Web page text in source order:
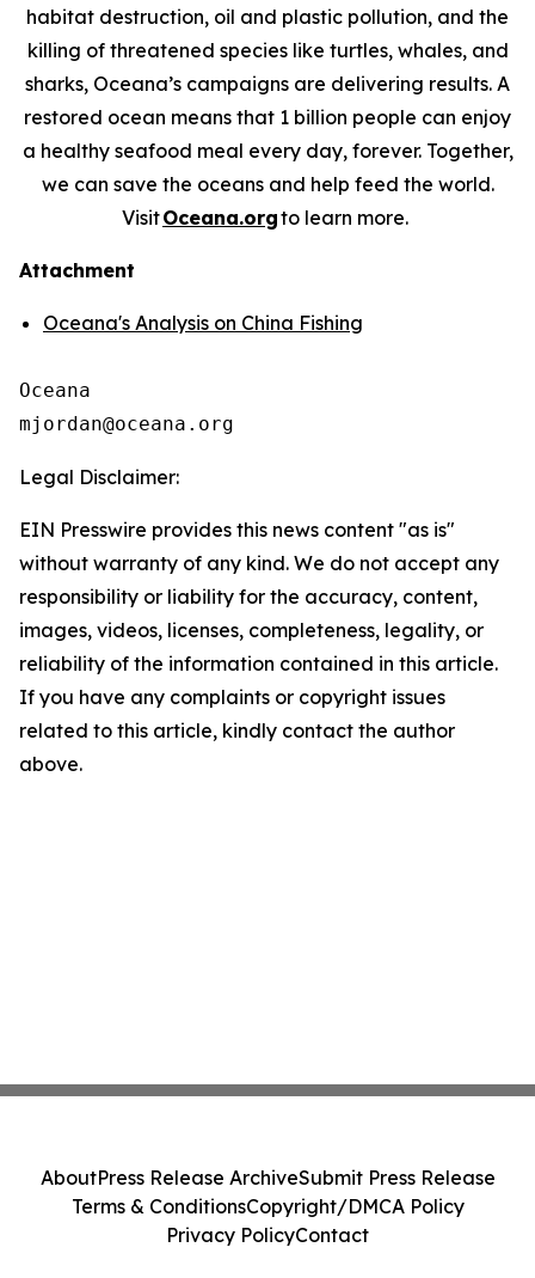
habitat destruction, oil and plastic pollution, and the
killing of threatened species like turtles, whales, and
sharks, Oceana’s campaigns are delivering results. A
restored ocean means that 1 billion people can enjoy
a healthy seafood meal every day, forever. Together,
we can save the oceans and help feed the world.
VisitOceana.orgto learn more.
Attachment
Oceana's Analysis on China Fishing
Oceana
Legal Disclaimer:
EIN Presswire provides this news content "as is"
without warranty of any kind. We do not accept any
responsibility or liability for the accuracy, content,
images, videos, licenses, completeness, legality, or
reliability of the information contained in this article.
If you have any complaints or copyright issues
related to this article, kindly contact the author
above.
AboutPress Release ArchiveSubmit Press Release
Terms & ConditionsCopyright/DMCA Policy
Privacy PolicyContact